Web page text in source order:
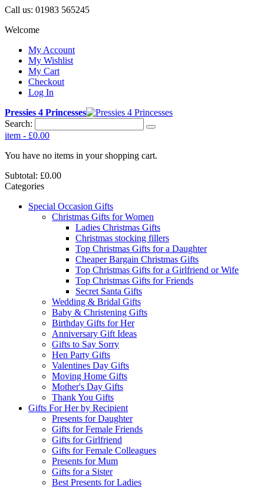
Call us: 01983 565245
Welcome
My Account
My Wishlist
My Cart
Checkout
Log In
Pressies 4 Princesses
Search:
item - £0.00
You have no items in your shopping cart.
Subtotal: £0.00
Categories
Special Occasion Gifts
Christmas Gifts for Women
Ladies Christmas Gifts
Christmas stocking fillers
Top Christmas Gifts for a Daughter
Cheaper Bargain Christmas Gifts
Top Christmas Gifts for a Girlfriend or Wife
Top Christmas Gifts for Friends
Secret Santa Gifts
Wedding & Bridal Gifts
Baby & Christening Gifts
Birthday Gifts for Her
Anniversary Gift Ideas
Gifts to Say Sorry
Hen Party Gifts
Valentines Day Gifts
Moving Home Gifts
Mother's Day Gifts
Thank You Gifts
Gifts For Her by Recipient
Presents for Daughter
Gifts for Female Friends
Gifts for Girlfriend
Gifts for Female Colleagues
Presents for Mum
Gifts for a Sister
Best Presents for Ladies